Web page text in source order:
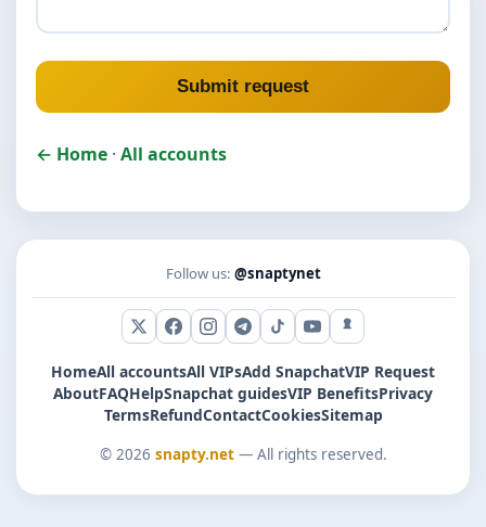
Submit request
← Home · All accounts
Follow us: @snaptynet
X (Twitter)
Facebook
Instagram
Telegram
TikTokYouTubeSnapchat
HomeAll accountsAll VIPsAdd SnapchatVIP Request
AboutFAQHelpSnapchat guidesVIP BenefitsPrivacy
TermsRefundContactCookiesSitemap
© 2026 snapty.net— All rights reserved.